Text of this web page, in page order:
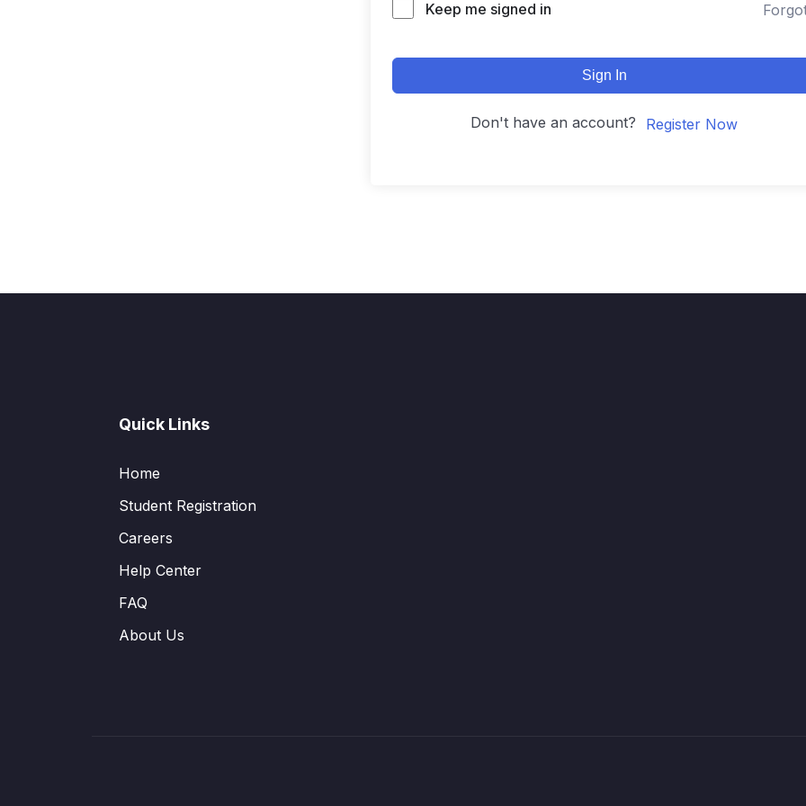
Keep me signed in
Sign In
Don't have an account? Register Now
Quick Links
Home
Student Registration
Careers
Help Center
FAQ
About Us